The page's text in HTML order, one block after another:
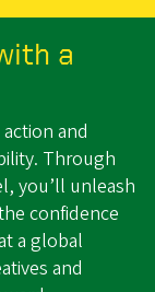
a
and
Through
you’ll unleash
confidence
a global
and